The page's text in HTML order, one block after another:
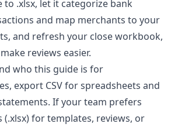
to .xlsx, let it categorize bank
and map merchants to your
and refresh your close workbook,
reviews easier.
who this guide is for
export CSV for spreadsheets and
If your team prefers
(.xlsx) for templates, reviews, or